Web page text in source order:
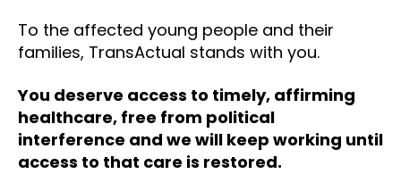
To the affected young people and their
families, TransActual stands with you.
You deserve access to timely, affirming
healthcare, free from political
interference and we will keep working until
access to that care is restored.